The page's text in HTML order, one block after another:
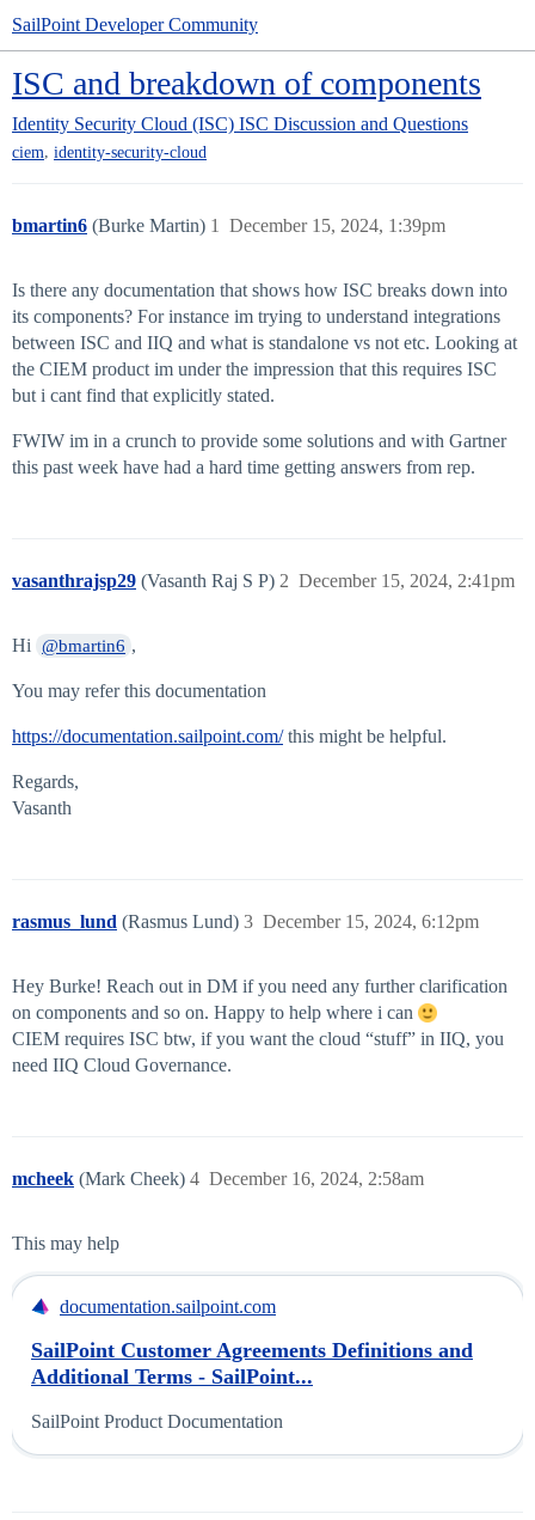
SailPoint Developer Community
ISC and breakdown of components
Identity Security Cloud (ISC) ISC Discussion and Questions
ciem, identity-security-cloud
bmartin6 (Burke Martin) December 15, 2024, 1:39pm
1
Is there any documentation that shows how ISC breaks down into
its components? For instance im trying to understand integrations
between ISC and IIQ and what is standalone vs not etc. Looking at
the CIEM product im under the impression that this requires ISC
but i cant find that explicitly stated.
FWIW im in a crunch to provide some solutions and with Gartner
this past week have had a hard time getting answers from rep.
vasanthrajsp29 (Vasanth Raj S P) December 15, 2024, 2:41pm
2
Hi @bmartin6 ,
You may refer this documentation
https://documentation.sailpoint.com/this might be helpful.
Regards,
Vasanth
rasmus_lund (Rasmus Lund) December 15, 2024, 6:12pm
3
Hey Burke! Reach out in DM if you need any further clarification
on components and so on. Happy to help where i can
CIEM requires ISC btw, if you want the cloud “stuff” in IIQ, you
need IIQ Cloud Governance.
mcheek (Mark Cheek) December 16, 2024, 2:58am
4
This may help
documentation.sailpoint.com
SailPoint Customer Agreements Definitions and
Additional Terms - SailPoint...
SailPoint Product Documentation